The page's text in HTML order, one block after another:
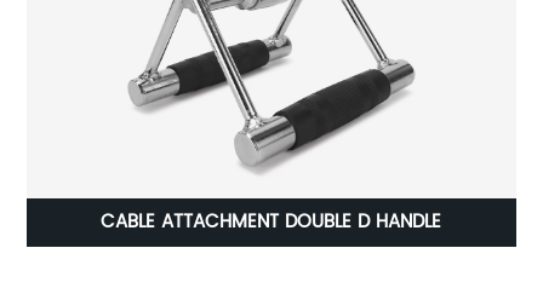
CABLE ATTACHMENT DOUBLE D HANDLE